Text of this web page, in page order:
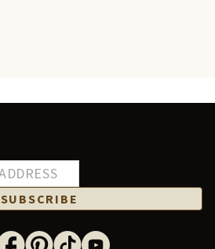
SUBSCRIBE